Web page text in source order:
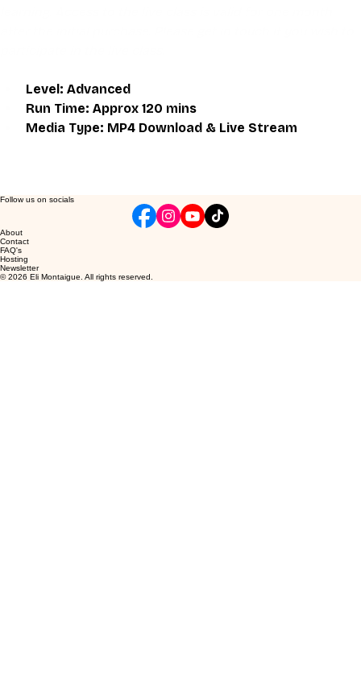
Level: Advanced
Run Time: Approx 120 mins
Media Type: MP4 Download & Live Stream
Follow us on socials
About
Contact
FAQ's
Hosting
Newsletter
© 2026 Eli Montaigue. All rights reserved.